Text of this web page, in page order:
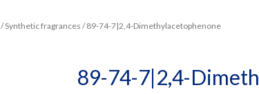
/Synthetic fragrances / 89-74-7|2,4-Dimethylacetophenone
89-74-7|2,4-